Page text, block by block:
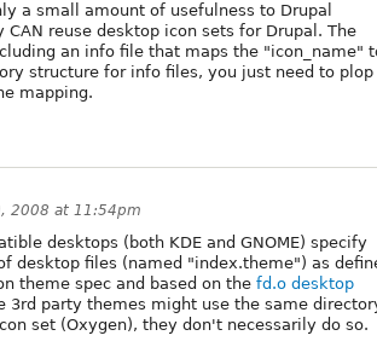
a small amount of usefulness to Drupal
reuse desktop icon sets for Drupal. The
an info file that maps the "icon_name"
structure for info files, you just need to
mapping.
2008 at 11:54pm
desktops (both KDE and GNOME) specify
desktop files (named "index.theme") as
theme spec and based on the fd.o desktop
3rd party themes might use the same
set (Oxygen), they don't necessarily do so.